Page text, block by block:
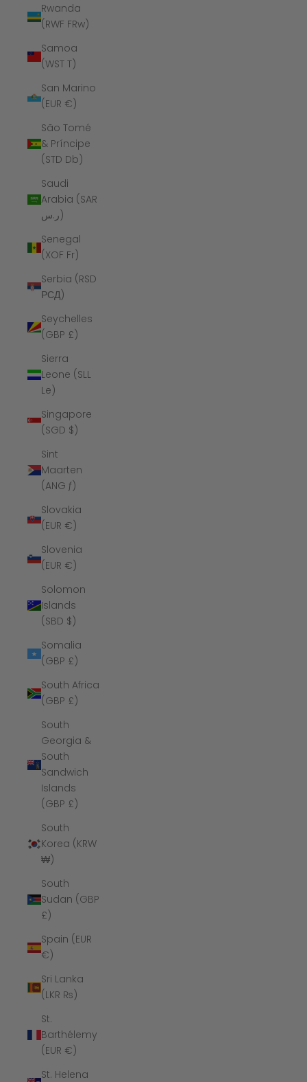
Rwanda
(RWF FRw)
Samoa
(WST T)
San Marino
(EUR €)
São Tomé
& Príncipe
(STD Db)
Saudi
Arabia (SAR
ر.س)
Senegal
(XOF Fr)
Serbia (RSD
РСД)
Seychelles
(GBP £)
Sierra
Leone (SLL
Le)
Singapore
(SGD $)
Sint
Maarten
(ANG ƒ)
Slovakia
(EUR €)
Slovenia
(EUR €)
Solomon
Islands
(SBD $)
Somalia
(GBP £)
South Africa
(GBP £)
South
Georgia &
South
Sandwich
Islands
(GBP £)
South
Korea (KRW
₩)
South
Sudan (GBP
£)
Spain (EUR
€)
Sri Lanka
(LKR ₨)
St.
Barthélemy
(EUR €)
St. Helena